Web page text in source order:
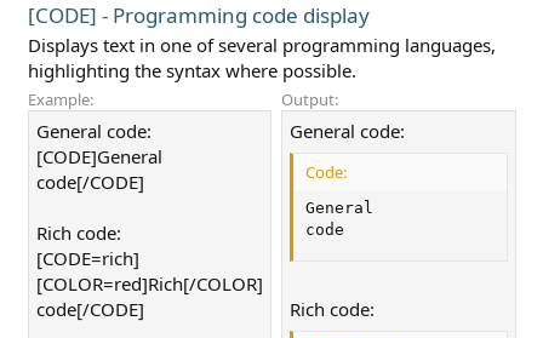
[CODE] - Programming code display
Displays text in one of several programming languages,
highlighting the syntax where possible.
Example:
General code:
[CODE]General
code[/CODE]
Rich code:
[CODE=rich]
[COLOR=red]Rich[/COLOR]
code[/CODE]
Output:
General code:
Code:
General
code
Rich code: